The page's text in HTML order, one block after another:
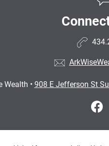
Wealth • 908 E Jefferson St